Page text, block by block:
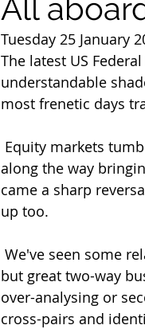
All
Tuesday 25 January
The latest US
understandable
most frenetic days
along the way
came a sharp
up too.
but great two-way
over-analysing or
cross-pairs and